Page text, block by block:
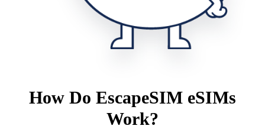
How Do EscapeSIM eSIMs
Work?